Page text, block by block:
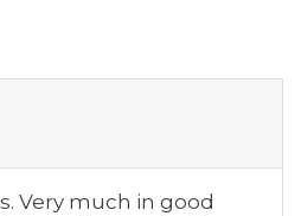
Very much in good